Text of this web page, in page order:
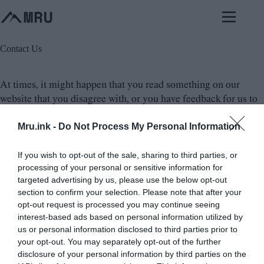
Mru.ink - Do Not Process My Personal Information
If you wish to opt-out of the sale, sharing to third parties, or
processing of your personal or sensitive information for
targeted advertising by us, please use the below opt-out
section to confirm your selection. Please note that after your
opt-out request is processed you may continue seeing
interest-based ads based on personal information utilized by
us or personal information disclosed to third parties prior to
your opt-out. You may separately opt-out of the further
disclosure of your personal information by third parties on the
to
content
Contact Us
At times, it might happen that you read something on our
website that you disagree with, or you have feedback for us to
out to us and let us know of your concern. Please, be specific in
we can understand your perspective better. We always
welcome constructive criticism and feedback as it helps us to
improve the content and provide a better experience for our
visitors. So, if you have any feedback or objection or query
with the content on our website, do not hesitate to reach out to
us and share your thoughts.
Email:here@mysteriesrunsolved.com